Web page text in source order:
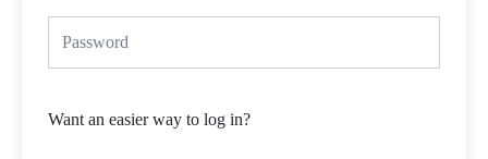
Want an easier way to log in?